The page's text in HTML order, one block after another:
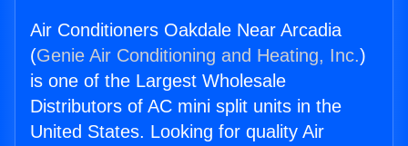
Air Conditioners Oakdale Near Arcadia
(Genie Air Conditioning and Heating, Inc.)
is one of the Largest Wholesale
Distributors of AC mini split units in the
United States. Looking for quality Air